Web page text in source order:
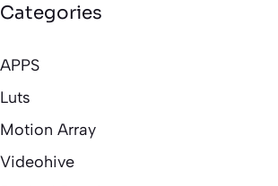
Categories
APPS
Luts
Motion Array
Videohive